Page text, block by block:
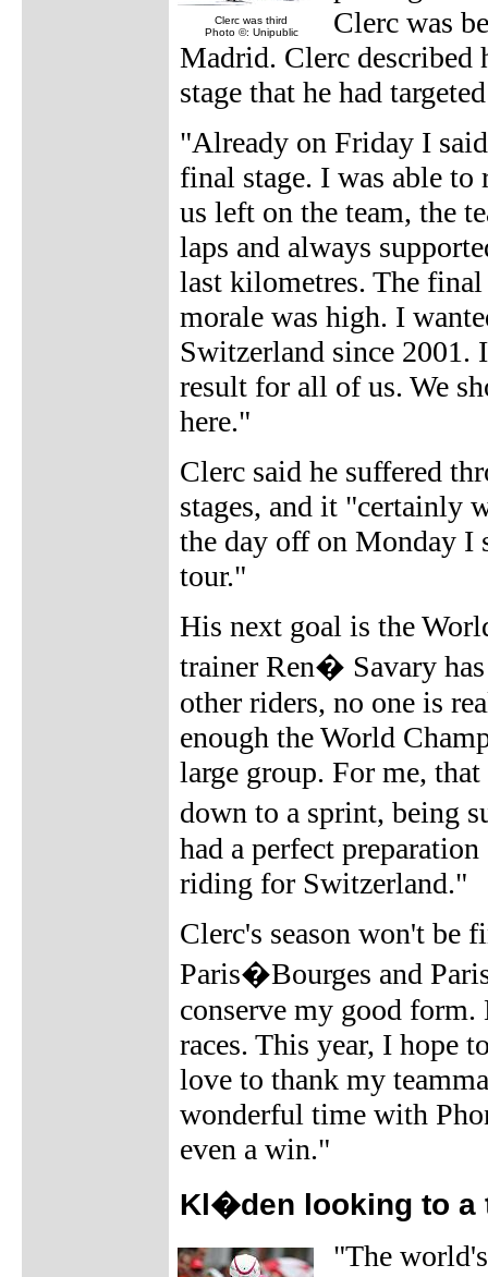
Clerc was third
Photo ©: Unipublic
Clerc was
Madrid. Clerc
stage that he had
"Already on Friday I
final stage. I was able
us left on the team, the
laps and always
last kilometres. The
morale was high. I
Switzerland since 2001.
result for all of us. We
here."
Clerc said he suffered
stages, and it "certainly
the day off on Monday
tour."
His next goal is the
trainer Ren� Savary
other riders, no one is
enough the World
large group. For me,
down to a sprint, being
had a perfect
riding for Switzerland."
Clerc's season won't be
Paris�Bourges and
conserve my good
races. This year, I hope
love to thank my
wonderful time with
even a win."
Kl�den looking to a
"The